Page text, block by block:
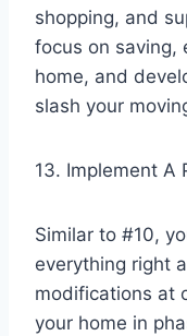
shopping, and
focus on saving,
home, and
slash your
13. Implement A
Similar to #10,
everything right
modifications at
your home in